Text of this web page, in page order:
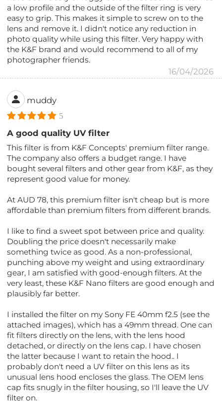
a low profile and the outside of the filter ring is very
easy to grip. This makes it simple to screw on to the
lens and remove it. I didn't notice any reduction in
photo quality while using this filter. Very happy with
the K&F brand and would recommend to all of my
photographer friends.
16/04/2026
muddy
5
A good quality UV filter
This filter is from K&F Concepts' premium filter range.
The company also offers a budget range. I have
bought several filters and other gear from K&F, as they
represent good value for money.
At AUD 78, this premium filter isn't cheap but is more
affordable than premium filters from different brands.
I like to find a sweet spot between price and quality.
Doubling the price doesn't necessarily make
something twice as good. As a non-professional,
punching above my weight and using extraordinary
gear, I am satisfied with good-enough filters. At the
very least, these K&F Nano filters are good enough and
plausibly far better.
I installed the filter on my Sony FE 40mm f2.5 (see the
attached images), which has a 49mm thread. One can
fit filters directly on the lens, with the lens hood
detached, or directly on the lens cap. I have chosen
the latter because I want to retain the hood.. I
probably don't need a UV filter on this lens as its
unusual lens hood encloses the glass. The OEM lens
cap fits snugly in the filter housing, so I'll leave the UV
filter on.